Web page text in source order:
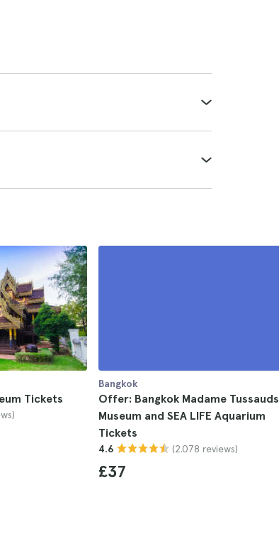
Tickets
Bangkok
Offer: Bangkok Madame Tussauds
Museum and SEA LIFE Aquarium
Tickets
4.6 (2.078 reviews)
£37